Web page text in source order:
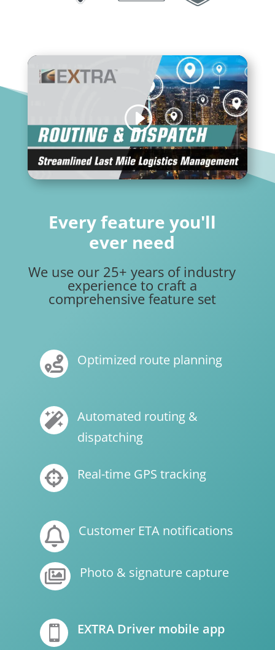
Every feature you'll
ever need
We use our 25+ years of industry
experience to craft a
comprehensive feature set
 Optimized route planning

Automated routing &
dispatching
 Real-time GPS tracking
 Customer ETA notifications
 Photo & signature capture
 EXTRA Driver mobile app